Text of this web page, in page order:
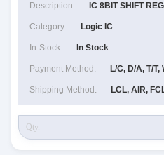
Description: IC 8BIT SHIFT
Category: Logic IC
In-Stock: In Stock
Payment Method: L/C, D/A, T/
Shipping Method: LCL, AIR,